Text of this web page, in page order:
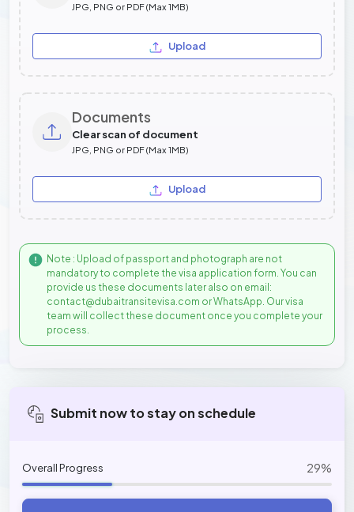
JPG, PNG or PDF (Max 1MB)
Upload
Documents
Clear scan of document
JPG, PNG or PDF (Max 1MB)
Upload
Note : Upload of passport and photograph are not
mandatory to complete the visa application form. You can
provide us these documents later also on email:
contact@dubaitransitevisa.com or WhatsApp. Our visa
team will collect these document once you complete your
process.
Submit now to stay on schedule
Overall Progress 29%